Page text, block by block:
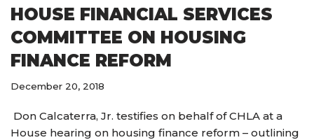
HOUSE FINANCIAL SERVICES
COMMITTEE ON HOUSING
FINANCE REFORM
December 20, 2018
Don Calcaterra, Jr. testifies on behalf of CHLA at a
House hearing on housing finance reform – outlining